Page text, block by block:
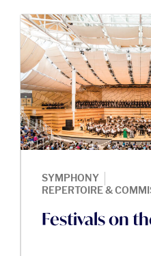
SYMPHONY |
REPERTOIRE &
Festivals on